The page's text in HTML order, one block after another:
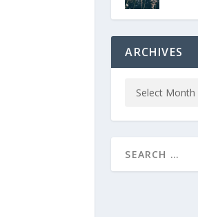
ARCHIVES